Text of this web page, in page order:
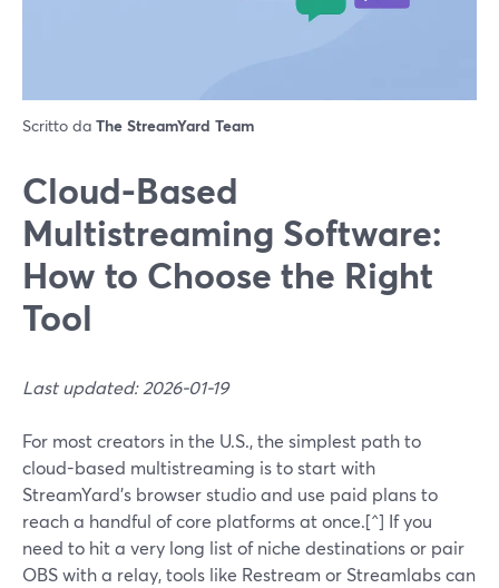
Scritto da The StreamYard Team
Cloud-Based
Multistreaming Software:
How to Choose the Right
Tool
Last updated: 2026-01-19
For most creators in the U.S., the simplest path to
cloud-based multistreaming is to start with
StreamYard’s browser studio and use paid plans to
reach a handful of core platforms at once.[^] If you
need to hit a very long list of niche destinations or pair
OBS with a relay, tools like Restream or Streamlabs can